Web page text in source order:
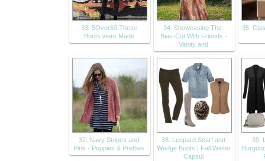
33. 5Over50 These
Boots were Made
34. Showcasing The-
Bias-Cut With Friends -
Vanity and
35.
37. Navy Stripes and
Pink - Puppies & Pretties
38. Leopard Scarf and
Wedge Boots | Fall Winter
Capsul
39.